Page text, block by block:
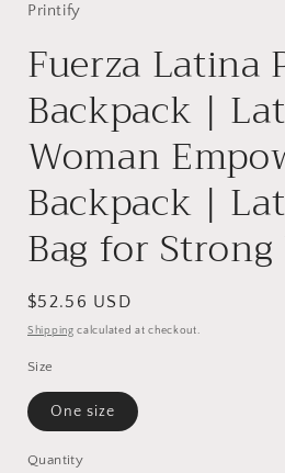
Printify
Fuerza Latina
Backpack |
Woman
Backpack |
Bag for
Regular
price
$52.56 USD
Shipping calculated at checkout.
Size
One size
Quantity
Quantity